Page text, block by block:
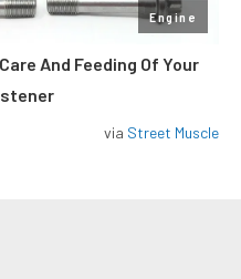
Engine
And Feeding Of Your
via Street Muscle